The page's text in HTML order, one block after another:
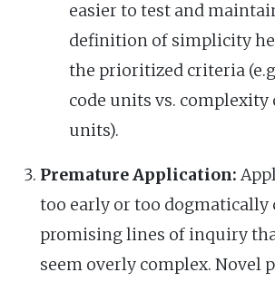
easier to test and
definition of simplicity
the prioritized criteria
code units vs.
units).
Premature Application:
too early or too dogmatically
promising lines of inquiry
seem overly complex. Novel